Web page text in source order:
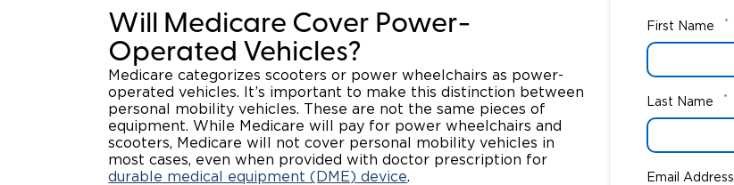
Will Medicare Cover Power-
Operated Vehicles?
Medicare categorizes scooters or power wheelchairs as power-
operated vehicles. It’s important to make this distinction between
personal mobility vehicles. These are not the same pieces of
equipment. While Medicare will pay for power wheelchairs and
scooters, Medicare will not cover personal mobility vehicles in
most cases, even when provided with doctor prescription for
durable medical equipment (DME) device.
First Name *
Last Name *
Email Address